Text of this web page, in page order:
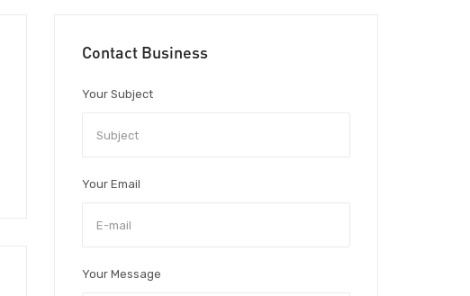
Contact Business
Your Subject
Your Email
Your Message